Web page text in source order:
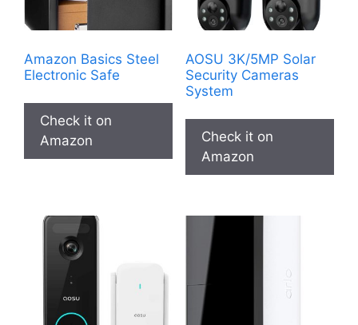
Amazon Basics Steel
Electronic Safe
Check it on
Amazon
AOSU 3K/5MP Solar
Security Cameras
System
Check it on
Amazon